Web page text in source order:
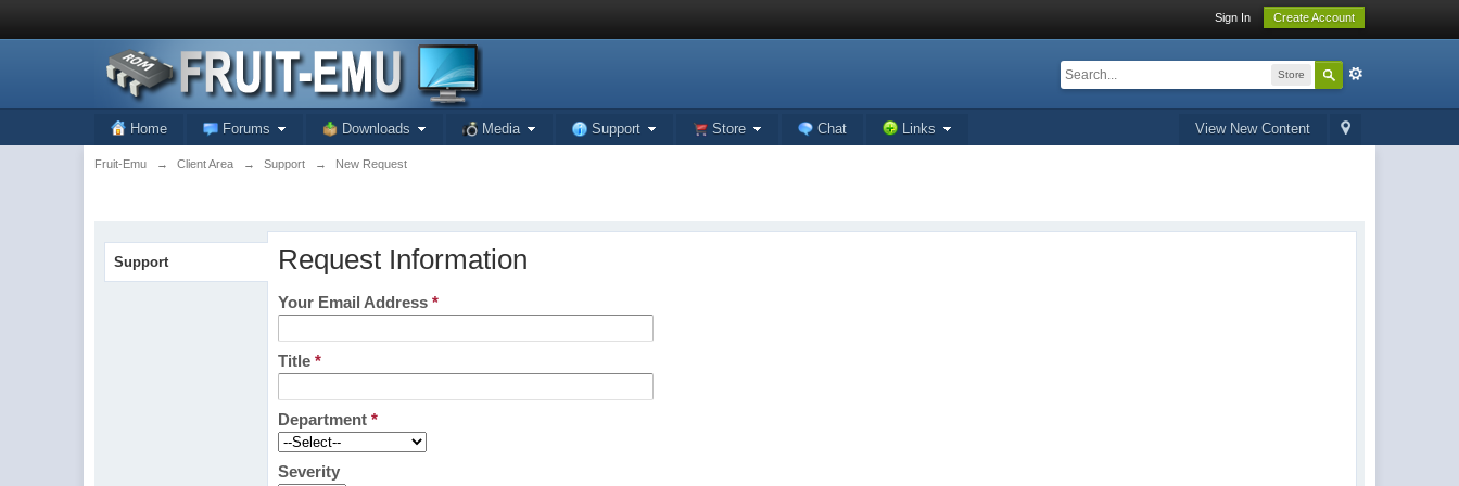
Sign In Create Account
Store
View New Content
Home Forums Downloads Media Support Store Chat Links
Fruit-Emu → Client Area → Support → New Request
Support Request Information
Your Email Address*
Title*
Department*
Severity